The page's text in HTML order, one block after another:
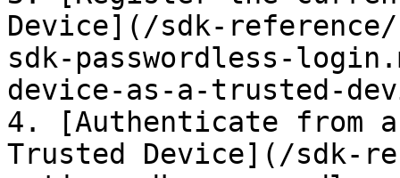
Device](/sdk-
sdk-passwordless-
device-as-a-trusted-
4. [Authenticate from a
Trusted Device](/sdk-